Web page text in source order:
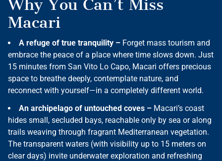
Why You Can’t Miss
Macari
A refuge of true tranquility – Forget mass tourism and
embrace the peace of a place where time slows down. Just
15 minutes from San Vito Lo Capo, Macari offers precious
space to breathe deeply, contemplate nature, and
reconnect with yourself—in a completely different world.
An archipelago of untouched coves – Macari’s coast
hides small, secluded bays, reachable only by sea or along
trails weaving through fragrant Mediterranean vegetation.
The transparent waters (with visibility up to 15 meters on
clear days) invite underwater exploration and refreshing